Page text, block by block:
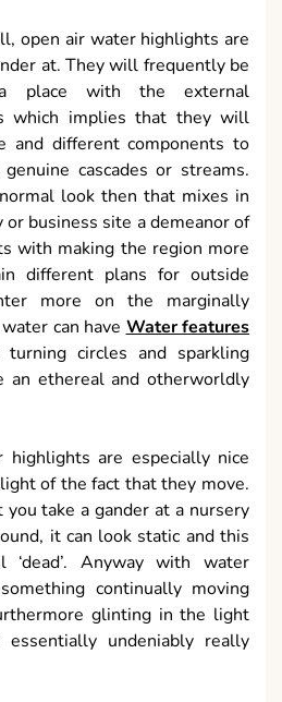
open air water highlights are
at. They will frequently be
place with the external
which implies that they will
and different components to
cascades or streams.
look then that mixes in
business site a demeanor of
with making the region more
different plans for outside
more on the marginally
can have Water features
circles and sparkling
an ethereal and otherworldly
highlights are especially nice
of the fact that they move.
take a gander at a nursery
it can look static and this
Anyway with water
continually moving
glinting in the light
essentially undeniably really